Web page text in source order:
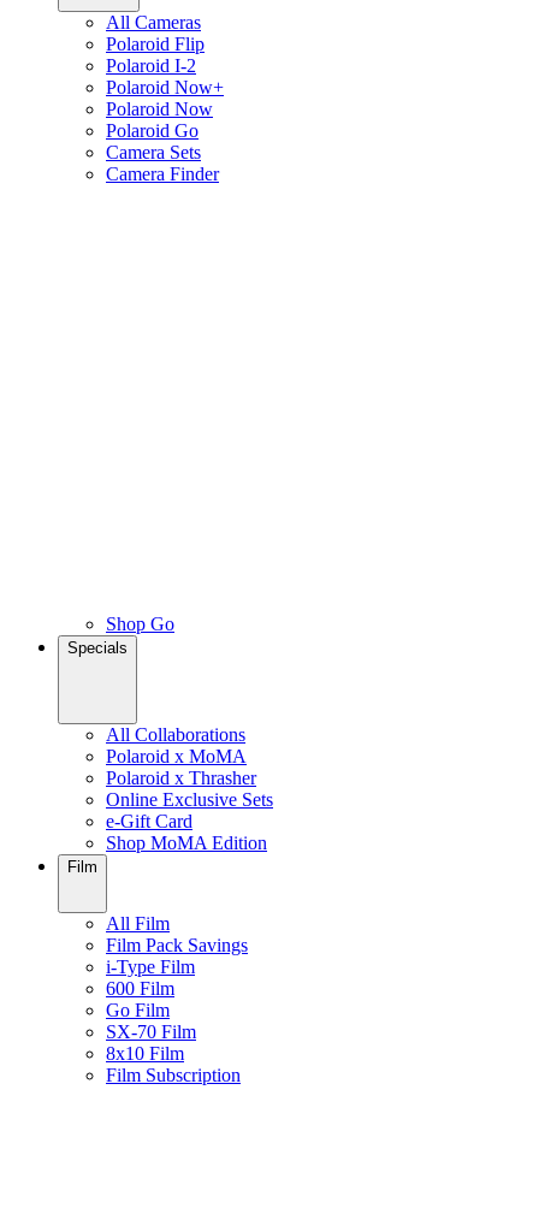
All Cameras
Polaroid Flip
Polaroid I-2
Polaroid Now+
Polaroid Now
Polaroid Go
Camera Sets
Camera Finder
Shop Go
Specials
All Collaborations
Polaroid x MoMA
Polaroid x Thrasher
Online Exclusive Sets
e-Gift Card
Shop MoMA Edition
Film
All Film
Film Pack Savings
i-Type Film
600 Film
Go Film
SX-70 Film
8x10 Film
Film Subscription